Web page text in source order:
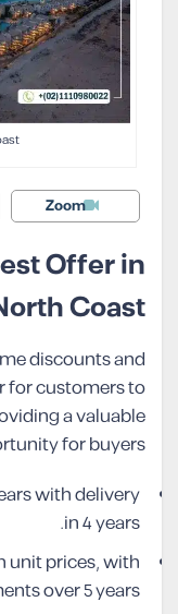
Zoom
Offer in
Coast
discounts and
for customers to
a valuable
for buyers.
with delivery
in 4 years.
unit prices, with
over 5 years.